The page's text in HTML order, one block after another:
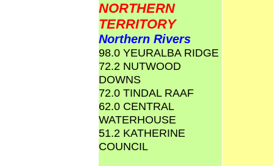
NORTHERN
TERRITORY
Northern Rivers
98.0 YEURALBA RIDGE
72.2 NUTWOOD
DOWNS
72.0 TINDAL RAAF
62.0 CENTRAL
WATERHOUSE
51.2 KATHERINE
COUNCIL